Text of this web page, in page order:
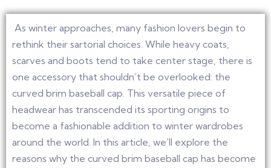
As winter approaches, many fashion lovers begin to
rethink their sartorial choices. While heavy coats,
scarves and boots tend to take center stage, there is
one accessory that shouldn’t be overlooked: the
curved brim baseball cap. This versatile piece of
headwear has transcended its sporting origins to
become a fashionable addition to winter wardrobes
around the world. In this article, we’ll explore the
reasons why the curved brim baseball cap has become